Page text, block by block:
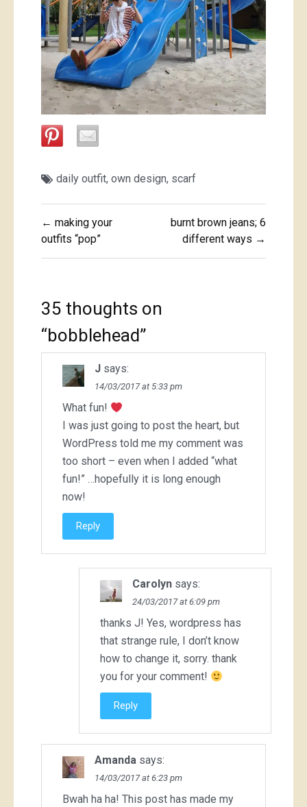
daily outfit, own design, scarf
Post
navigation
← making your
outfits “pop”
burnt brown jeans; 6
different ways →
35 thoughts on
“bobblehead”
J says:
14/03/2017 at 5:33 pm
What fun!
I was just going to post the heart, but
WordPress told me my comment was
too short – even when I added “what
fun!” …hopefully it is long enough
now!
Reply
Carolyn says:
24/03/2017 at 6:09 pm
thanks J! Yes, wordpress has
that strange rule, I don’t know
how to change it, sorry. thank
you for your comment!
Reply
Amanda says:
14/03/2017 at 6:23 pm
Bwah ha ha! This post has made my